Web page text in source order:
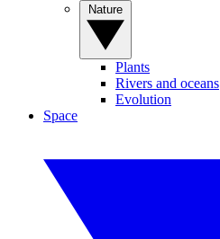
Plants
Rivers and oceans
Evolution
Space